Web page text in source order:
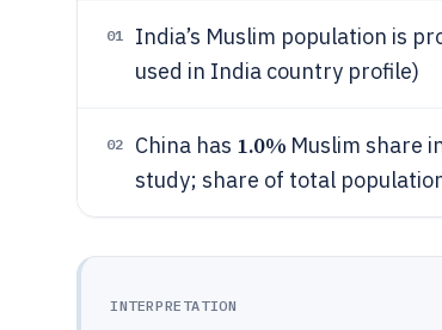
01 India’s Muslim population is
used in India country profile)
02 China has 1.0% Muslim share
study; share of total
INTERPRETATION